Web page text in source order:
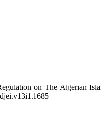
on The Algerian